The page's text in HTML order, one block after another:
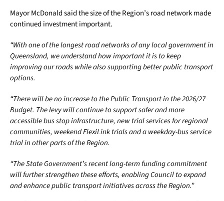
Mayor McDonald said the size of the Region’s road network made
continued investment important.
“With one of the longest road networks of any local government in
Queensland, we understand how important it is to keep
improving our roads while also supporting better public transport
options.
“There will be no increase to the Public Transport in the 2026/27
Budget. The levy will continue to support safer and more
accessible bus stop infrastructure, new trial services for regional
communities, weekend FlexiLink trials and a weekday-bus service
trial in other parts of the Region.
“The State Government’s recent long-term funding commitment
will further strengthen these efforts, enabling Council to expand
and enhance public transport initiatives across the Region.”